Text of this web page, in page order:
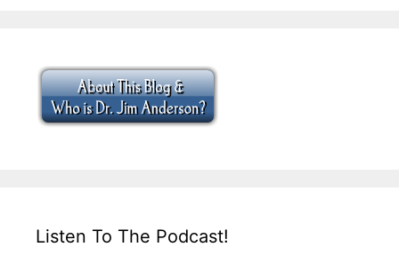
Listen To The Podcast!